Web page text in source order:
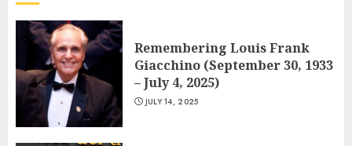
Remembering Louis Frank
Giacchino (September 30, 1933
– July 4, 2025)
JULY 14, 2025